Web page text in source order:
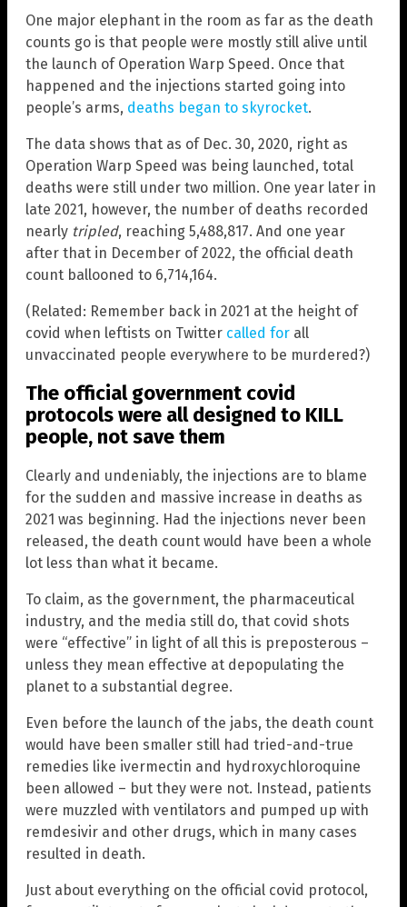
One major elephant in the room as far as the death
counts go is that people were mostly still alive until
the launch of Operation Warp Speed. Once that
happened and the injections started going into
people’s arms, deaths began to skyrocket.
The data shows that as of Dec. 30, 2020, right as
Operation Warp Speed was being launched, total
deaths were still under two million. One year later in
late 2021, however, the number of deaths recorded
nearly tripled, reaching 5,488,817. And one year
after that in December of 2022, the official death
count ballooned to 6,714,164.
(Related: Remember back in 2021 at the height of
covid when leftists on Twitter called for all
unvaccinated people everywhere to be murdered?)
The official government covid
protocols were all designed to KILL
people, not save them
Clearly and undeniably, the injections are to blame
for the sudden and massive increase in deaths as
2021 was beginning. Had the injections never been
released, the death count would have been a whole
lot less than what it became.
To claim, as the government, the pharmaceutical
industry, and the media still do, that covid shots
were “effective” in light of all this is preposterous –
unless they mean effective at depopulating the
planet to a substantial degree.
Even before the launch of the jabs, the death count
would have been smaller still had tried-and-true
remedies like ivermectin and hydroxychloroquine
been allowed – but they were not. Instead, patients
were muzzled with ventilators and pumped up with
remdesivir and other drugs, which in many cases
resulted in death.
Just about everything on the official covid protocol,